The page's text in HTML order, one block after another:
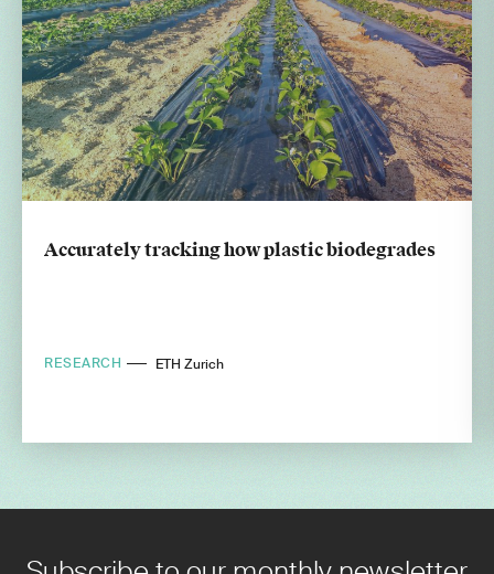
Accurately tracking how plastic biodegrades
RESEARCH ETH Zurich